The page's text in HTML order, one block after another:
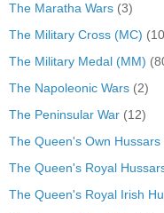
The Maratha Wars (3)
The Military Cross (MC)
The Military Medal (MM)
The Napoleonic Wars (2)
The Peninsular War (12)
The Queen's Own Hussars
The Queen's Royal
The Queen's Royal Irish